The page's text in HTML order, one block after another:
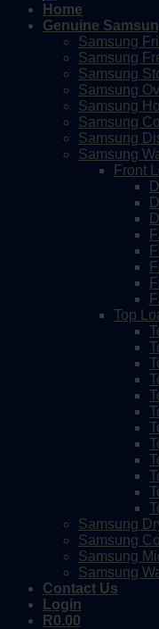
Home
Genuine
Samsung
Samsung
Samsung
Samsung
Samsung
Samsung
Samsung
Samsung
Front
Top
Samsung
Samsung
Samsung
Samsung
Contact Us
Login
R0.00